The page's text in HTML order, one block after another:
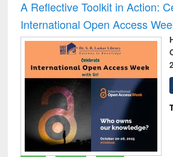
A Reflective Toolkit in Action:
International Open Access